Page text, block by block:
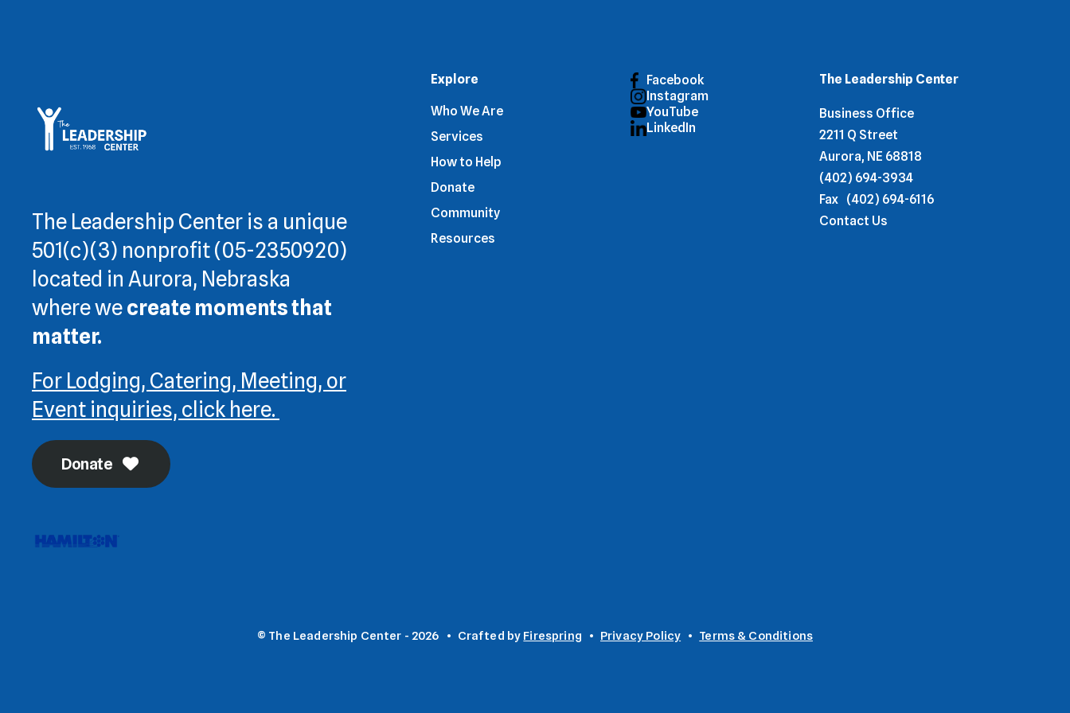
The Leadership Center is a unique
501(c)(3) nonprofit (05-2350920)
located in Aurora, Nebraska
where wecreate moments that
matter.
For Lodging, Catering, Meeting, or
Event inquiries, click here.
Donate
Explore
Who We Are
Services
How to Help
Donate
Community
Resources
Facebook
Instagram
YouTube
LinkedIn
The Leadership Center
Business Office
2211 Q Street
Aurora, NE 68818
(402) 694-3934
Fax (402) 694-6116
Contact Us
© The Leadership Center - 2026 Crafted by Firespring Privacy Policy Terms & Conditions